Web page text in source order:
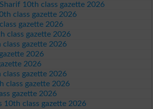
10th class gazette 2026
class gazette 2026
gazette 2026
class gazette 2026
class gazette 2026
2026
2026
class gazette 2026
class gazette 2026
gazette 2026
10th class gazette 2026